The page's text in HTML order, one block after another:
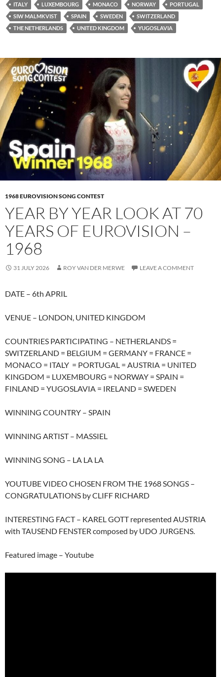
ITALY LUXEMBOURG MONACO NORWAY
PORTUGAL
SIW MALMKVIST
SPAIN SWEDEN
SWITZERLAND
THE NETHERLANDS
UNITED KINGDOM YUGOSLAVIA
1968 EUROVISION SONG CONTEST
YEAR BY YEAR LOOK AT 70
YEARS OF EUROVISION –
1968
31 JULY 2026 ROY VAN DER MERWE LEAVE A COMMENT
DATE – 6th APRIL
VENUE – LONDON, UNITED KINGDOM
COUNTRIES PARTICIPATING – NETHERLANDS =
SWITZERLAND = BELGIUM = GERMANY = FRANCE =
MONACO = ITALY = PORTUGAL = AUSTRIA = UNITED
KINGDOM = LUXEMBOURG = NORWAY = SPAIN =
FINLAND = YUGOSLAVIA = IRELAND = SWEDEN
WINNING COUNTRY – SPAIN
WINNING ARTIST – MASSIEL
WINNING SONG – LA LA LA
YOUTUBE VIDEO CHOSEN FROM THE 1968 SONGS –
CONGRATULATIONS by CLIFF RICHARD
INTERESTING FACT – KAREL GOTT represented AUSTRIA
with TAUSEND FENSTER composed by UDO JURGENS.
Featured image – Youtube